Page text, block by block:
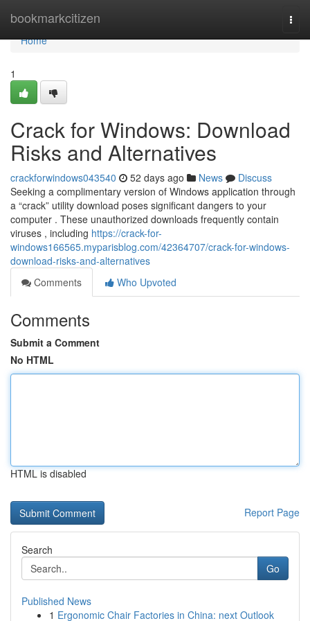
bookmarkcitizen
Home
Home
1
Crack for Windows: Download
Risks and Alternatives
crackforwindows043540 52 days ago News
Discuss
Seeking a complimentary version of Windows application through
a “crack” utility download poses significant dangers to your
computer . These unauthorized downloads frequently contain
viruses , including https://crack-for-
windows166565.myparisblog.com/42364707/crack-for-windows-
download-risks-and-alternatives
Comments
Who Upvoted
Comments
Submit a Comment
No HTML
HTML is disabled
Report Page
Search
Go
Published News
1 Ergonomic Chair Factories in China: next Outlook